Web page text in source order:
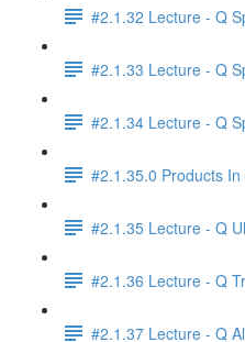
#2.1.32 Lecture - Q
#2.1.33 Lecture - Q
#2.1.34 Lecture - Q
#2.1.35.0 Products
#2.1.35 Lecture - Q
#2.1.36 Lecture - Q
#2.1.37 Lecture - Q